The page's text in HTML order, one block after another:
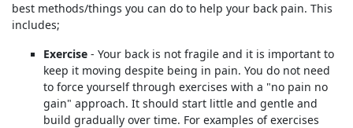
best methods/things you can do to help your back pain. This
includes;
Exercise - Your back is not fragile and it is important to
keep it moving despite being in pain. You do not need
to force yourself through exercises with a "no pain no
gain" approach. It should start little and gentle and
build gradually over time. For examples of exercises